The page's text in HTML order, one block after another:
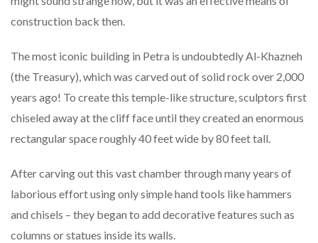
construction back then.
The most iconic building in Petra is undoubtedly Al-Khazneh
(the Treasury), which was carved out of solid rock over 2,000
years ago! To create this temple-like structure, sculptors first
chiseled away at the cliff face until they created an enormous
rectangular space roughly 40 feet wide by 80 feet tall.
After carving out this vast chamber through many years of
laborious effort using only simple hand tools like hammers
and chisels – they began to add decorative features such as
columns or statues inside its walls.